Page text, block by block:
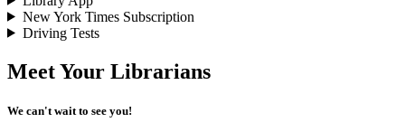
New York Times Subscription
Driving Tests
Meet Your Librarians
We can't wait to see you!